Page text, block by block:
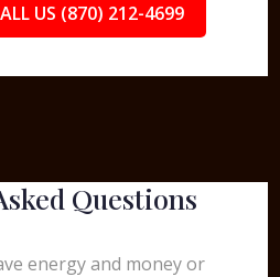
US (870) 212-4699
Questions
energy and money or